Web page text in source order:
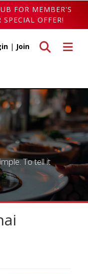
FOR MEMBER'S
OFFER!
Toggle
Toggle search
| Join
To tell it